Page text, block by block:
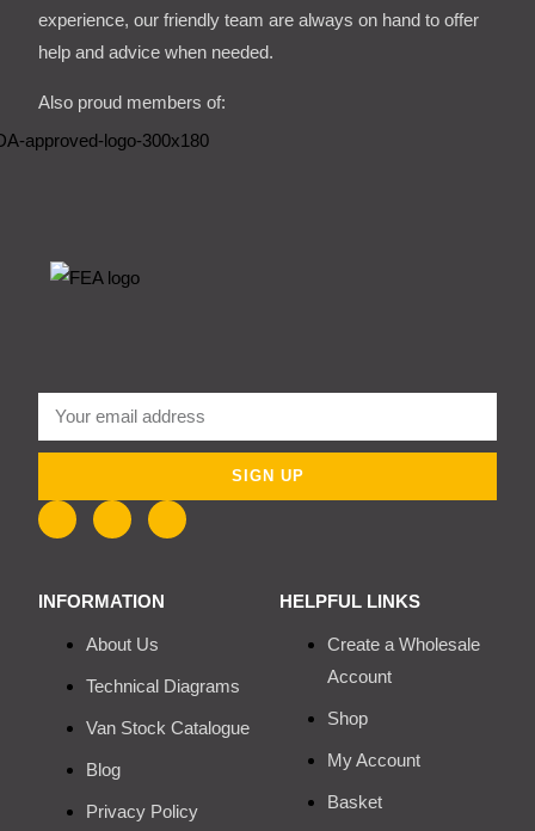
experience, our friendly team are always on hand to offer
help and advice when needed.
Also proud members of:
SIGN UP
INFORMATION
About Us
Technical Diagrams
Van Stock Catalogue
Blog
Privacy Policy
HELPFUL LINKS
Create a Wholesale
Account
Shop
My Account
Basket